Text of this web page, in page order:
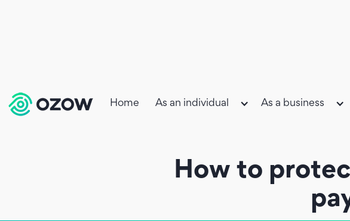
Home As an individual As a business
How to